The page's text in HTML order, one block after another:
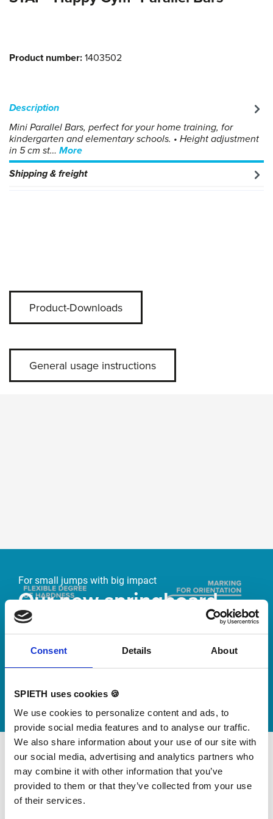
Consent Details About
SPIETH uses cookies 🍪
We use cookies to personalize content and ads, to
provide social media features and to analyse our traffic.
We also share information about your use of our site with
our social media, advertising and analytics partners who
may combine it with other information that you’ve
provided to them or that they’ve collected from your use
of their services.
Product number:1403502
Description
Mini Parallel Bars, perfect for your home training, for
kindergarten and elementary schools. • Height adjustment
in 5 cm st… More
Shipping & freight
Product-Downloads
General usage instructions
For small jumps with big impact
Our new springboard
"DynamiX 30"
Discover our new adjustable diving board for children
now
Watch video